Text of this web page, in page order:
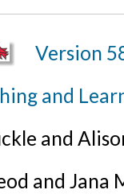
Version
and
and
and Jana